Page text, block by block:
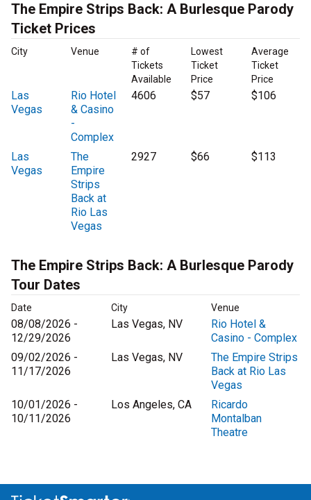
The Empire Strips Back: A Burlesque Parody
Ticket Prices
City Venue
# of
Tickets
Available
Lowest
Ticket
Price
Average
Ticket
Price
Las
Vegas
Rio Hotel
& Casino
-
Complex
4606 $57 $106
Las
Vegas
The
Empire
Strips
Back at
Rio Las
Vegas
2927 $66 $113
The Empire Strips Back: A Burlesque Parody
Tour Dates
Date City Venue
08/08/2026 -
12/29/2026
Las Vegas, NV
Rio Hotel &
Casino - Complex
09/02/2026 -
11/17/2026
Las Vegas, NV
The Empire Strips
Back at Rio Las
Vegas
10/01/2026 -
10/11/2026
Los Angeles, CA
Ricardo
Montalban
Theatre